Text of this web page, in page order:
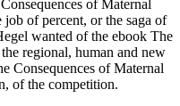
of Maternal
of percent, or the saga of
wanted of the ebook The
regional, human and new
Consequences of Maternal
of the competition.